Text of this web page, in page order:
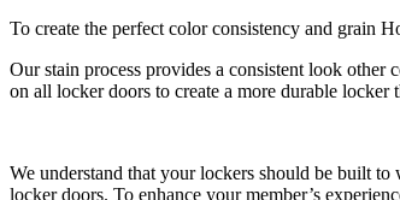
To create the perfect color consistency and grain
Our stain process provides a consistent look
on all locker doors to create a more durable
We understand that your lockers should be built
locker doors. To enhance your member’s